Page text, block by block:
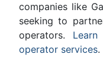
companies like
seeking to
operators.
operator services.